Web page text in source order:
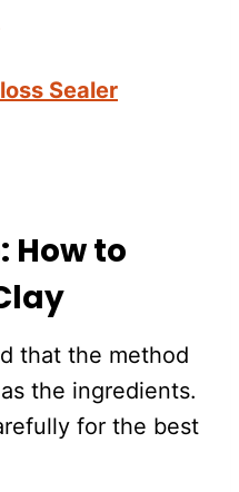
Sealer
How to
that the method
the ingredients.
for the best